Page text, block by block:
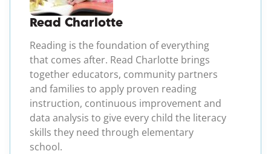
Read Charlotte
Reading is the foundation of everything
that comes after. Read Charlotte brings
together educators, community partners
and families to apply proven reading
instruction, continuous improvement and
data analysis to give every child the literacy
skills they need through elementary
school.